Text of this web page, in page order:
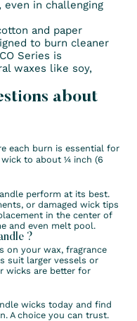
in challenging
and paper
to burn cleaner
Series is
waxes like soy,
about
each burn is essential for
wick to about ¼ inch (6
perform at its best.
or damaged wick tips
in the center of
and even melt pool.
?
on your wax, fragrance
suit larger vessels or
wicks are better for
wicks today and find
A choice you can trust.